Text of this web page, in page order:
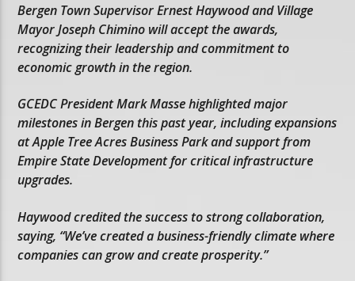
Bergen Town Supervisor Ernest Haywood and Village
Mayor Joseph Chimino will accept the awards,
recognizing their leadership and commitment to
economic growth in the region.
GCEDC President Mark Masse highlighted major
milestones in Bergen this past year, including expansions
at Apple Tree Acres Business Park and support from
Empire State Development for critical infrastructure
upgrades.
Haywood credited the success to strong collaboration,
saying, “We’ve created a business-friendly climate where
companies can grow and create prosperity.”